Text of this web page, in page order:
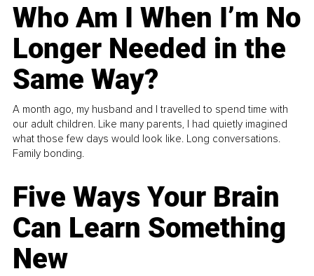
Who Am I When I’m No
Longer Needed in the
Same Way?
A month ago, my husband and I travelled to spend time with
our adult children. Like many parents, I had quietly imagined
what those few days would look like. Long conversations.
Family bonding.
Five Ways Your Brain
Can Learn Something
New